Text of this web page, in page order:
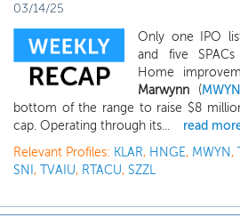
03/14/25
Only one IPO
and five
Home
Marwynn (MWYN
bottom of the range to raise $8
cap. Operating through its...
read
Relevant Profiles: KLAR, HNGE, MWYN,
SNI , TVAIU, RTACU, SZZL